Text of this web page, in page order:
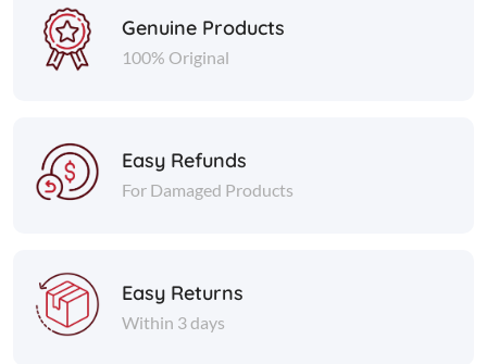
Genuine Products
100% Original
Easy Refunds
For Damaged Products
Easy Returns
Within 3 days